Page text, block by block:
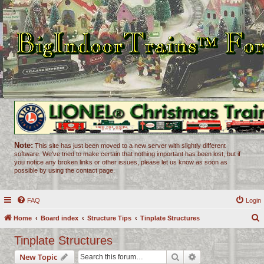
Note: This site has just been moved to a new server with slightly different
software. We've tried to make certain that nothing important has been lost, but if
you notice any broken links or other issues, please let us know as soon as
possible by using the contact page.
FAQ Login
Home Board index Structure Tips Tinplate Structures
r
Tinplate Structures
New Topic Search Advanced search